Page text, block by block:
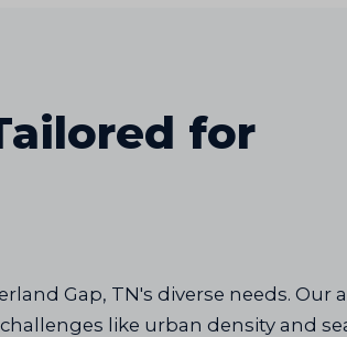
for
Gap, TN's diverse needs. Our
like urban density and